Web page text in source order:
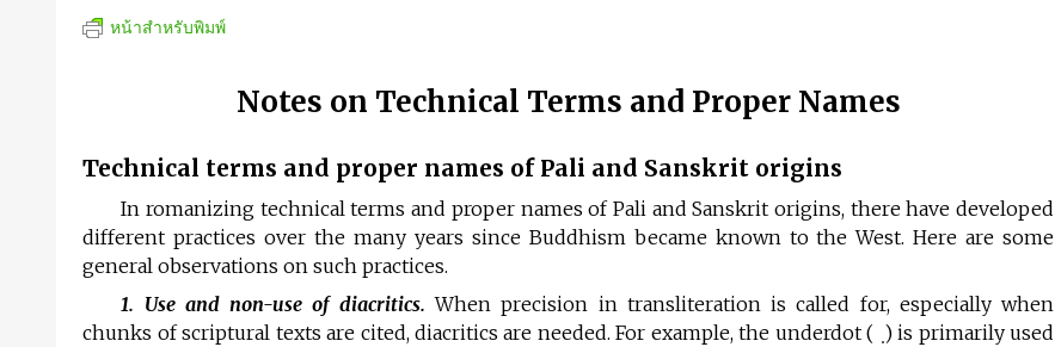
หน้าสำหรับพิมพ์
Notes on Technical Terms and Proper Names
Technical terms and proper names of Pali and Sanskrit origins
In romanizing technical terms and proper names of Pali and Sanskrit origins, there have developed
different practices over the many years since Buddhism became known to the West. Here are some
general observations on such practices.
1. Use and non-use of diacritics. When precision in transliteration is called for, especially when
chunks of scriptural texts are cited, diacritics are needed. For example, the underdot ( ̣) is primarily used